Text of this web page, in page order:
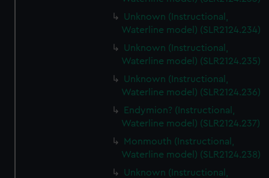
Unknown (Instructional,
Waterline model) (SLR2124.234)
Unknown (Instructional,
Waterline model) (SLR2124.235)
Unknown (Instructional,
Waterline model) (SLR2124.236)
Endymion? (Instructional,
Waterline model) (SLR2124.237)
Monmouth (Instructional,
Waterline model) (SLR2124.238)
Unknown (Instructional,